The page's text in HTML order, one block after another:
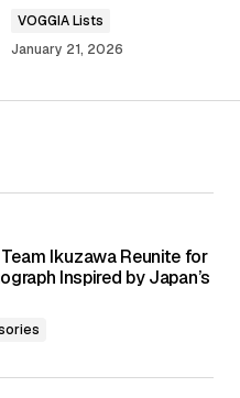
I comment.
VOGGIA Lists
January 21, 2026
Ikuzawa Reunite for
Inspired by Japan’s